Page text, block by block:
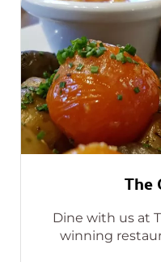
The
Dine with us at
winning